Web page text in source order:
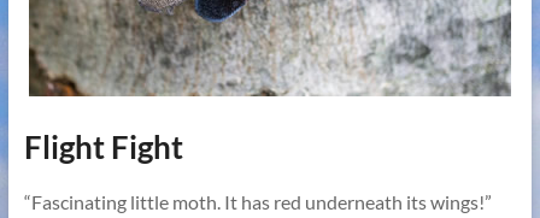
Flight Fight
“Fascinating little moth. It has red underneath its wings!”